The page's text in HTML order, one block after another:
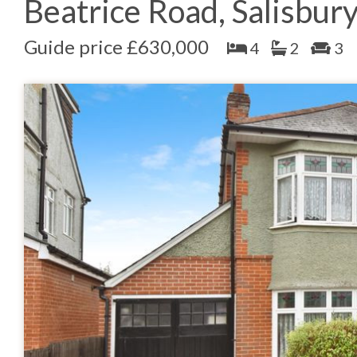
Beatrice Road,
Guide price £630,000 4 2 3